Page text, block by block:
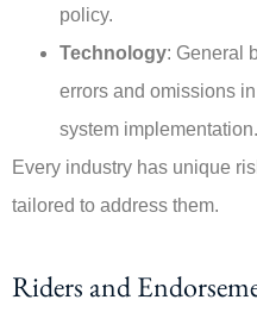
policy.
Technology: General
errors and omissions
system implementation.
Every industry has unique
tailored to address them.
Riders and